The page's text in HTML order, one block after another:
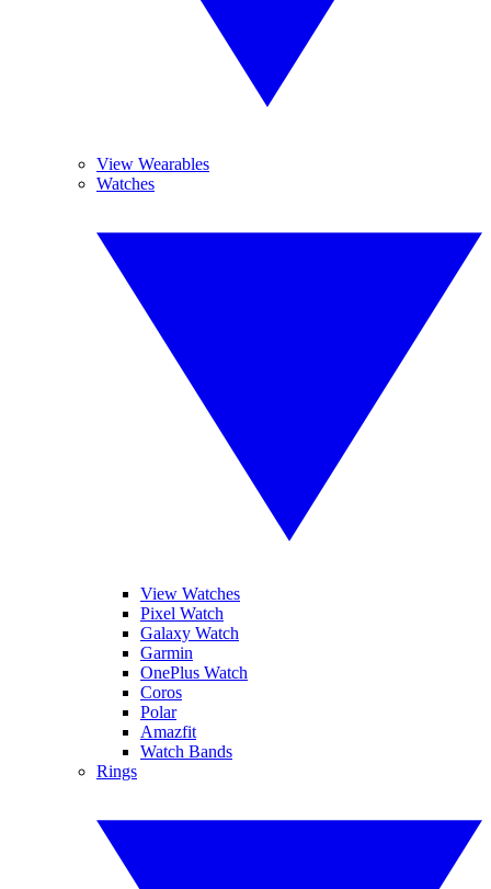
View Wearables
Watches
View Watches
Pixel Watch
Galaxy Watch
Garmin
OnePlus Watch
Coros
Polar
Amazfit
Watch Bands
Rings